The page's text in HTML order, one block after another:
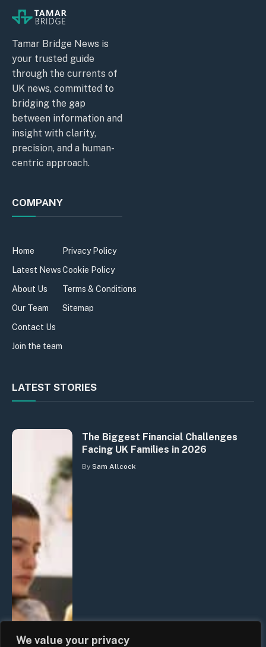
We value your privacy
Tamar Bridge News is
your trusted guide
through the currents of
UK news, committed to
bridging the gap
between information and
insight with clarity,
precision, and a human-
centric approach.
COMPANY
Home
Latest News
About Us
Our Team
Contact Us
Join the team
Privacy Policy
Cookie Policy
Terms & Conditions
Sitemap
LATEST STORIES
The Biggest Financial Challenges
Facing UK Families in 2026
By Sam Allcock